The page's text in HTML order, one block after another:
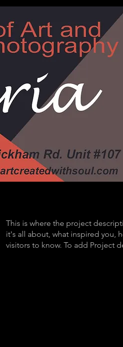
This is where the project
it's all about, what inspired you,
visitors to know. To add Project